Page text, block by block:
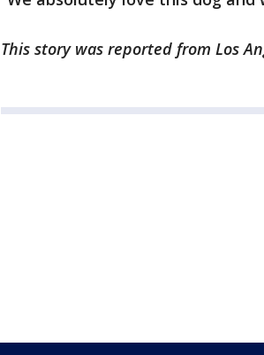
This story was reported from Los